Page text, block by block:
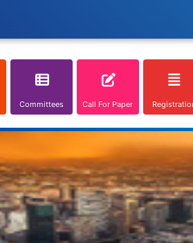
Committees Call For Paper